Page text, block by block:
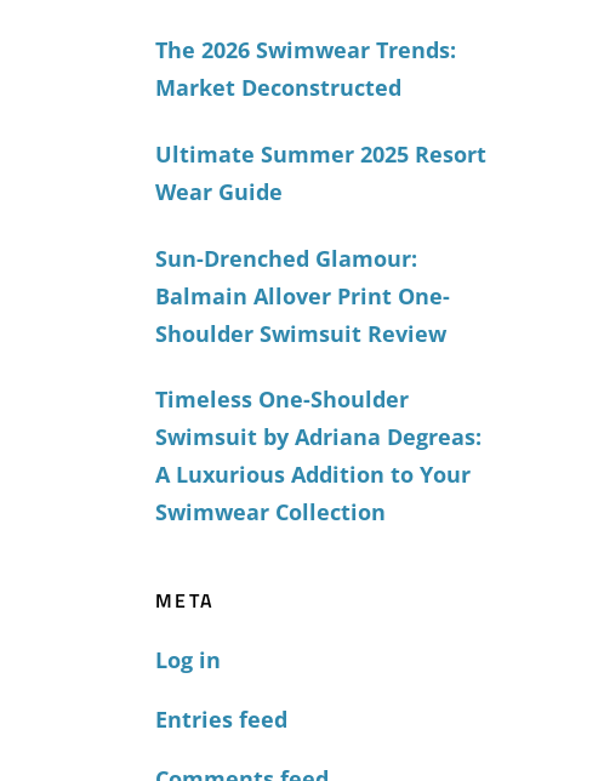
The 2026 Swimwear Trends:
Market Deconstructed
Ultimate Summer 2025 Resort
Wear Guide
Sun-Drenched Glamour:
Balmain Allover Print One-
Shoulder Swimsuit Review
Timeless One-Shoulder
Swimsuit by Adriana Degreas:
A Luxurious Addition to Your
Swimwear Collection
META
Log in
Entries feed